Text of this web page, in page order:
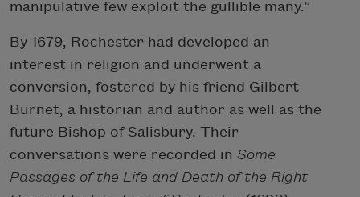
manipulative few exploit the gullible many.”
By 1679, Rochester had developed an
interest in religion and underwent a
conversion, fostered by his friend Gilbert
Burnet, a historian and author as well as the
future Bishop of Salisbury. Their
conversations were recorded in Some
Passages of the Life and Death of the Right